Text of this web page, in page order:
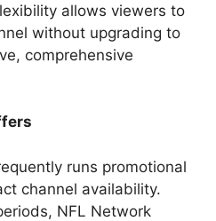
allows viewers to
without upgrading to
comprehensive
runs promotional
channel availability.
NFL Network